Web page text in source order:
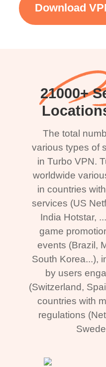
Download
21000+
The total
various types of
in Turbo VPN.
worldwide
in countries
services (US
India Hotstar,
game
events (Brazil,
South Korea...),
by users
(Switzerland,
countries with
regulations